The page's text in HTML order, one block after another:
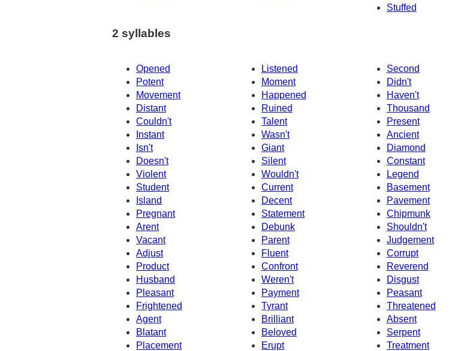
Stuffed
2 syllables
Opened Listened
Second
Potent
Moment
Didn't
Movement
Happened
Haven't
Distant
Ruined
Thousand
Couldn't
Talent
Present
Instant
Wasn't
Ancient
Isn't
Diamond
Giant
Doesn't
Silent
Constant
Violent
Wouldn't
Legend
Student
Current
Basement
Island
Decent
Pavement
Pregnant
Statement
Chipmunk
Arent
Debunk
Shouldn't
Judgement
Vacant
Parent
Adjust
Fluent
Corrupt
Product
Confront
Reverend
Husband
Weren't
Disgust
Pleasant
Payment
Peasant
Frightened
Tyrant
Threatened
Agent
Brilliant
Absent
Blatant
Beloved
Serpent
Placement
Erupt
Treatment